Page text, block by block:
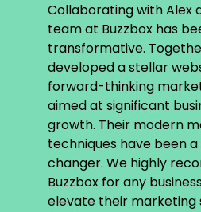
Collaborating with Alex
team at Buzzbox has
transformative.
developed a stellar
forward-thinking
aimed at significant
growth. Their modern
techniques have been
changer. We highly
Buzzbox for any
elevate their marketing